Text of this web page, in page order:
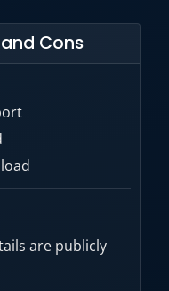
Cons
are publicly